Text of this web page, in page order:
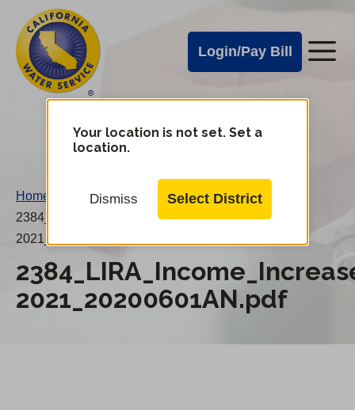
main
content
Cal
Water
Alerts
Login/Pay Bill
Cal
Water
Mobile
Menu
Your location is not set. Set a
location.
Dismiss Select District
Home
2384_LIRA_Income_Increases_2020-
2021_20200601AN.pdf
2021_20200601AN.pdf